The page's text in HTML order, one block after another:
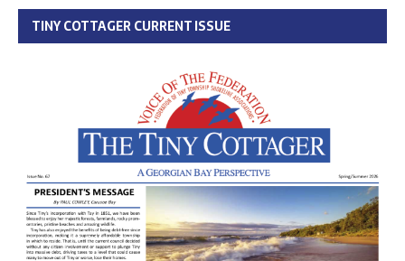
TINY COTTAGER CURRENT ISSUE